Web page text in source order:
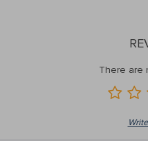
There are